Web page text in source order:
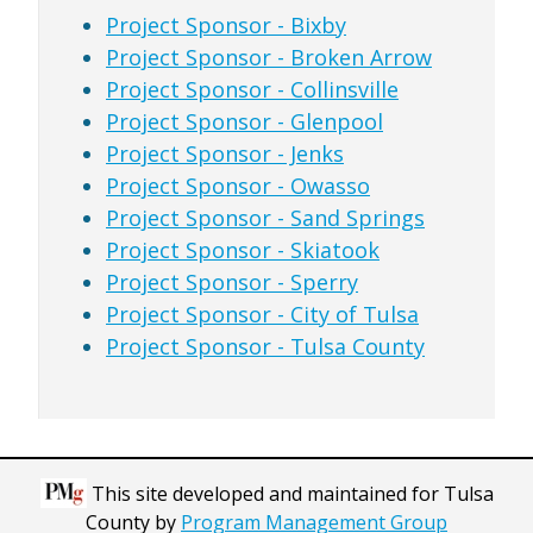
Project Sponsor - Bixby
Project Sponsor - Broken Arrow
Project Sponsor - Collinsville
Project Sponsor - Glenpool
Project Sponsor - Jenks
Project Sponsor - Owasso
Project Sponsor - Sand Springs
Project Sponsor - Skiatook
Project Sponsor - Sperry
Project Sponsor - City of Tulsa
Project Sponsor - Tulsa County
This site developed and maintained for Tulsa
County by Program Management Group